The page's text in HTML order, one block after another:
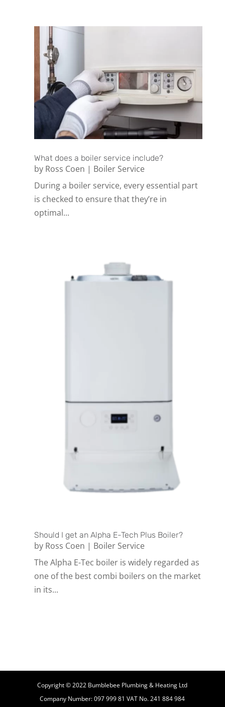
What does a boiler service include?
by Ross Coen | Boiler Service
During a boiler service, every essential part
is checked to ensure that they’re in
optimal...
Should I get an Alpha E-Tech Plus Boiler?
by Ross Coen | Boiler Service
The Alpha E-Tec boiler is widely regarded as
one of the best combi boilers on the market
in its...
Copyright © 2022 Bumblebee Plumbing & Heating Ltd
Company Number: 097 999 81 VAT No. 241 884 984